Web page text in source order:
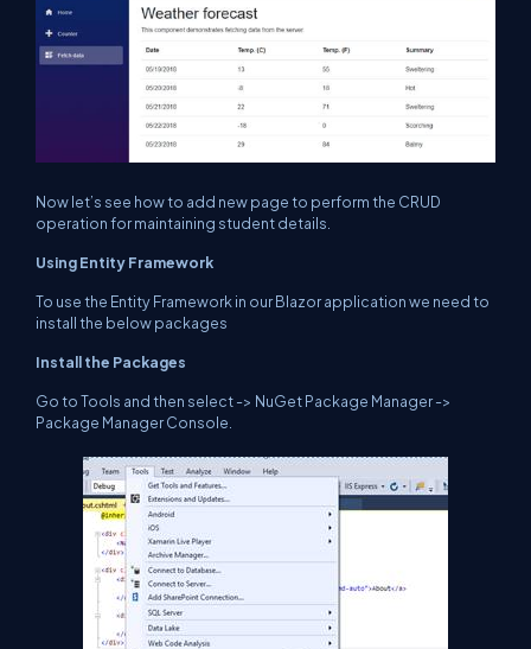
Now let’s see how to add new page to perform the CRUD
operation for maintaining student details.
Using Entity Framework
To use the Entity Framework in our Blazor application we need to
install the below packages
Install the Packages
Go to Tools and then select -> NuGet Package Manager ->
Package Manager Console.